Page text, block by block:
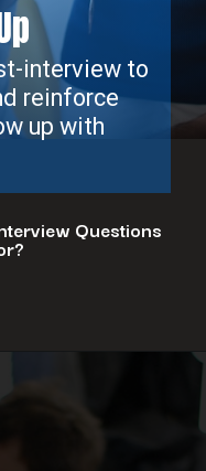
interview to
reinforce
up with
Questions